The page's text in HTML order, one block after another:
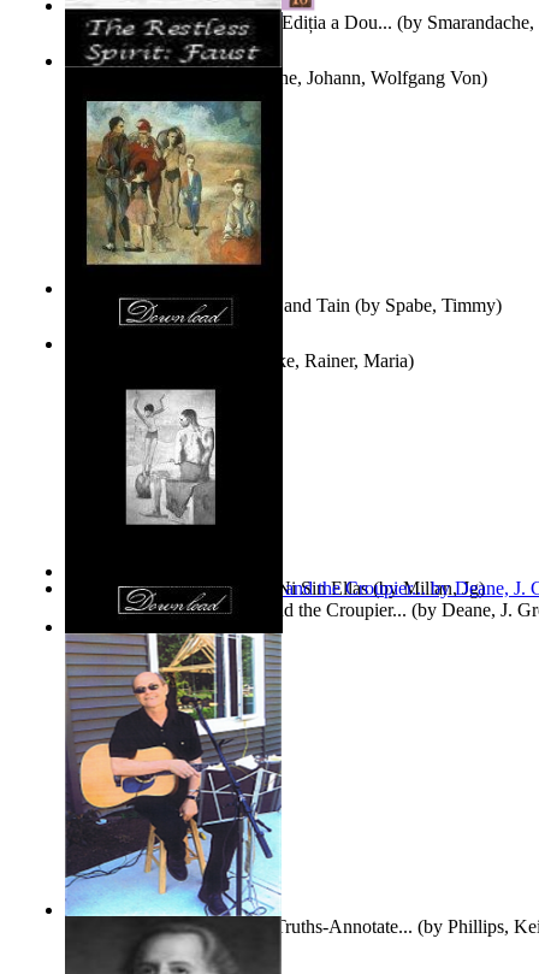
Povești De Adormit Copiii : Ediția a Dou... (by
Fwapp! : the Story of Tessie and Tain (by Spabe, Timmy)
Las Mujeres: Ni Con Ellas, Ni Sin Ellas(byMillan, Jg)
The Cross-Eyed Impostor and the Croupier... (by Deane, J.
Goethe, Johann, Wolfgang Von)
Rilke, Rainer, Maria)
Values(by Tony Kline)
Gentle Dreams and Simple Truths-Annotate... (by Phillips,